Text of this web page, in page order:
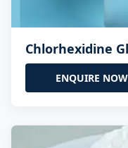
Chlorhexidine
ENQUIRE NOW